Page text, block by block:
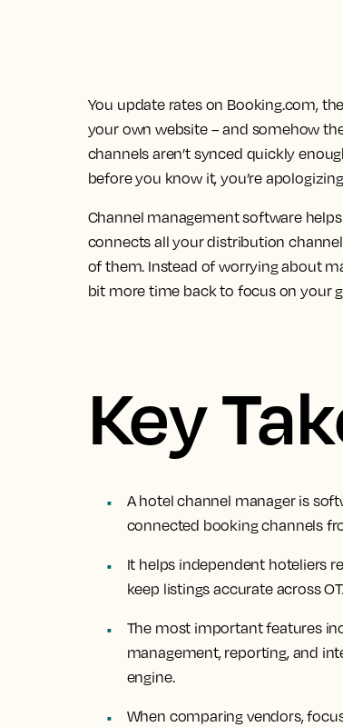
You update rates on Booking.com,
your own website – and somehow
channels aren’t synced quickly
before you know it, you’re
Channel management software
connects all your distribution
of them. Instead of worrying about
bit more time back to focus on your
Key
A hotel channel manager is
connected booking channels
It helps independent hoteliers
keep listings accurate across
The most important features
management, reporting, and
engine.
When comparing vendors,